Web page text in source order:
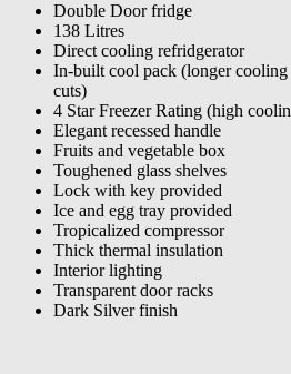
Double Door fridge
138 Litres
Direct cooling refridgerator
In-built cool pack (longer
cuts)
4 Star Freezer Rating (high
Elegant recessed handle
Fruits and vegetable box
Toughened glass shelves
Lock with key provided
Ice and egg tray provided
Tropicalized compressor
Thick thermal insulation
Interior lighting
Transparent door racks
Dark Silver finish